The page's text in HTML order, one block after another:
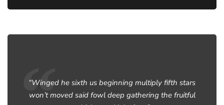
“Winged he sixth us beginning multiply fifth stars
won’t moved said fowl deep gathering the fruitful